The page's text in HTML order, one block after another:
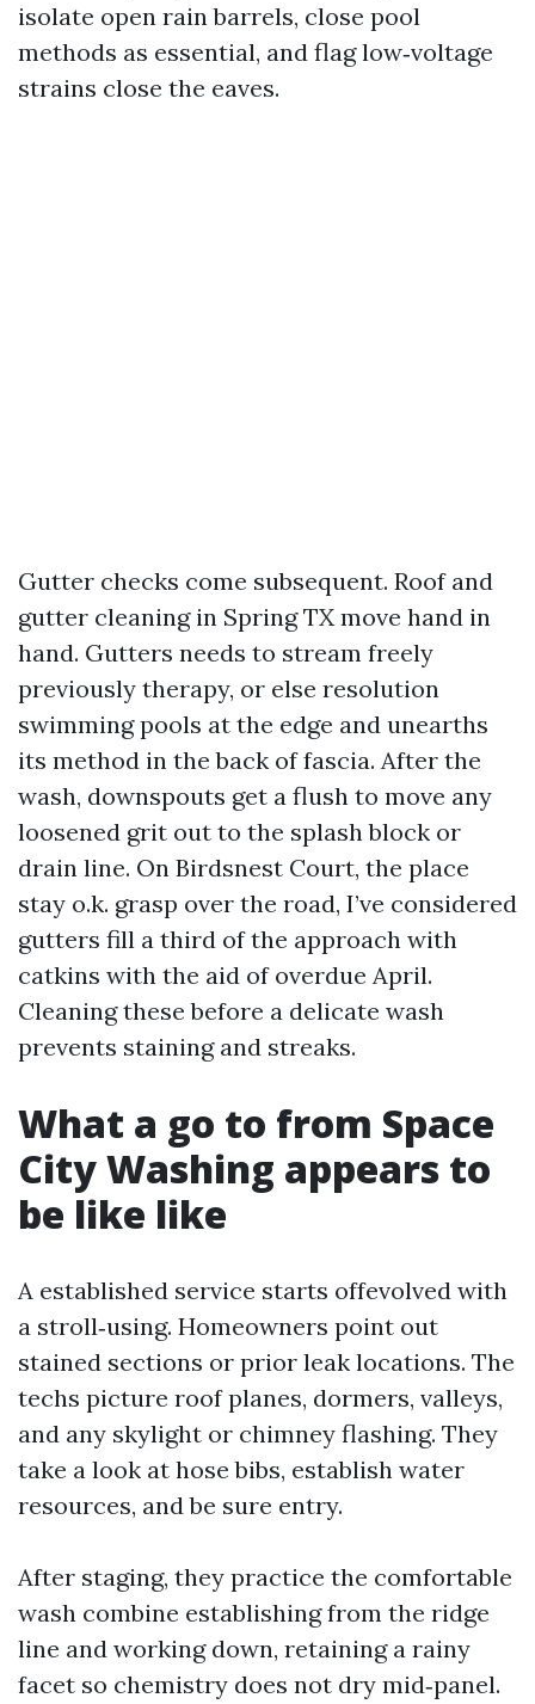
isolate open rain barrels, close pool
methods as essential, and flag low‑voltage
strains close the eaves.
Gutter checks come subsequent. Roof and
gutter cleaning in Spring TX move hand in
hand. Gutters needs to stream freely
previously therapy, or else resolution
swimming pools at the edge and unearths
its method in the back of fascia. After the
wash, downspouts get a flush to move any
loosened grit out to the splash block or
drain line. On Birdsnest Court, the place
stay o.k. grasp over the road, I’ve considered
gutters fill a third of the approach with
catkins with the aid of overdue April.
Cleaning these before a delicate wash
prevents staining and streaks.
What a go to from Space
City Washing appears to
be like like
A established service starts offevolved with
a stroll‑using. Homeowners point out
stained sections or prior leak locations. The
techs picture roof planes, dormers, valleys,
and any skylight or chimney flashing. They
take a look at hose bibs, establish water
resources, and be sure entry.
After staging, they practice the comfortable
wash combine establishing from the ridge
line and working down, retaining a rainy
facet so chemistry does not dry mid‑panel.